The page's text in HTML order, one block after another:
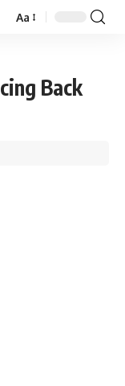
Aa
Back